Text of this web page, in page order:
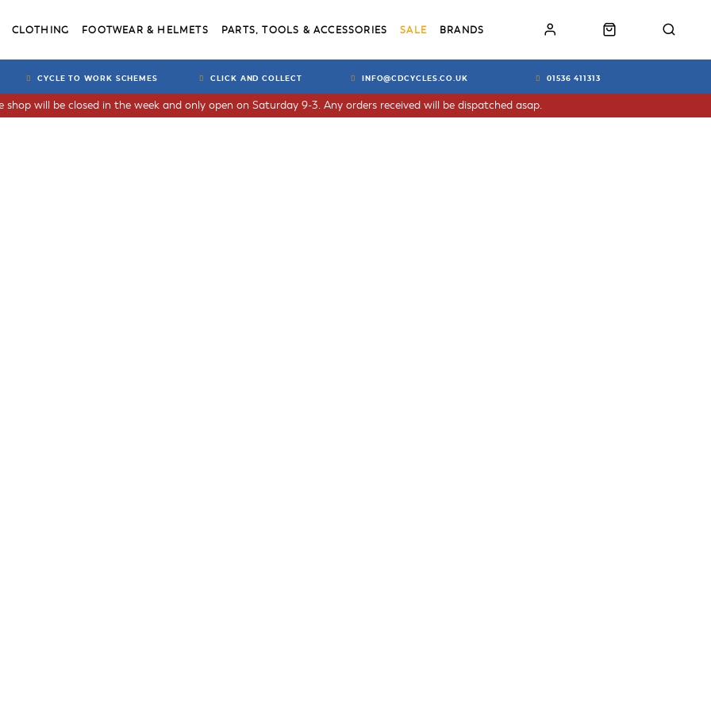
CLOTHING FOOTWEAR & HELMETS PARTS, TOOLS & ACCESSORIES SALE BRANDS
CYCLE TO WORK SCHEMES CLICK AND COLLECT INFO@CDCYCLES.CO.UK 01536 411313
will be closed in the week and only open on Saturday 9-3. Any orders received will be dispatched asap.